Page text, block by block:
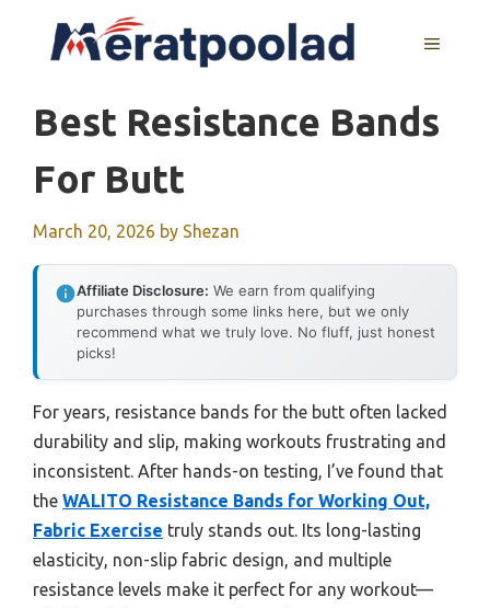
MENU
Best Resistance Bands
For Butt
March 20, 2026 by Shezan
Affiliate Disclosure: We earn from qualifying
purchases through some links here, but we only
recommend what we truly love. No fluff, just honest
picks!
For years, resistance bands for the butt often lacked
durability and slip, making workouts frustrating and
inconsistent. After hands-on testing, I’ve found that
the WALITO Resistance Bands for Working Out,
Fabric Exercise truly stands out. Its long-lasting
elasticity, non-slip fabric design, and multiple
resistance levels make it perfect for any workout—